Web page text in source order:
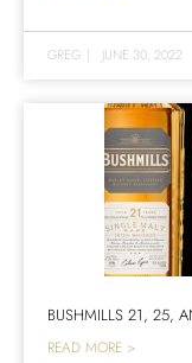
GREG | JUNE 30, 2022
BUSHMILLS 21, 25,
READ MORE >